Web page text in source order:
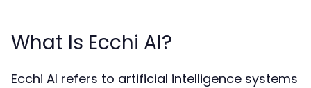
What Is Ecchi AI?
Ecchi AI refers to artificial intelligence systems